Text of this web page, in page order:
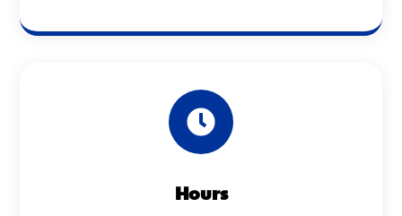

Hours